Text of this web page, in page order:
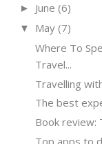
► June (6)
▼ May (7)
Where To
Travel...
Travelling
The best
Book review:
Top apps to